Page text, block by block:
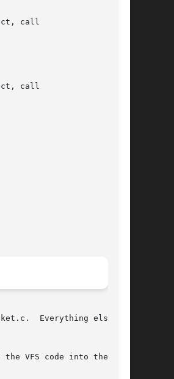
call
call
Everything else
VFS code into the ker-